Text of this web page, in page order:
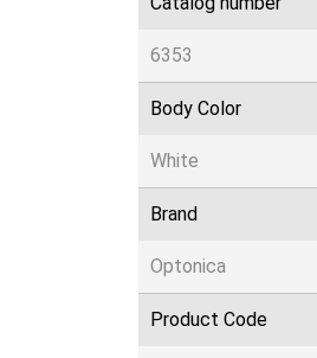
6353
Body Color
White
Brand
Optonica
Product Code